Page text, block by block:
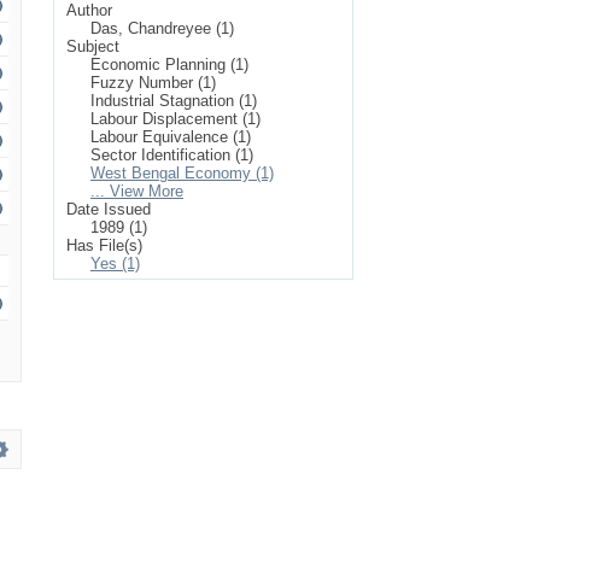
Author
Das, Chandreyee (1)
Subject
Economic Planning (1)
Fuzzy Number (1)
Industrial Stagnation (1)
Labour Displacement (1)
Labour Equivalence (1)
Sector Identification (1)
West Bengal Economy (1)
... View More
Date Issued
1989 (1)
Has File(s)
Yes (1)